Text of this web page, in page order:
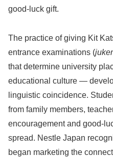
good-luck gift.
The practice of giving Kit
entrance examinations (
that determine university
educational culture —
linguistic coincidence.
from family members,
encouragement and good-
spread. Nestle Japan
began marketing the